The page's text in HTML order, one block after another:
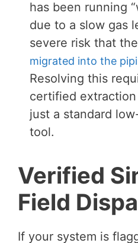
has been running
due to a slow gas
severe risk that the
migrated into the
Resolving this
certified
just a standard
tool.
Verified
Field
If your system is